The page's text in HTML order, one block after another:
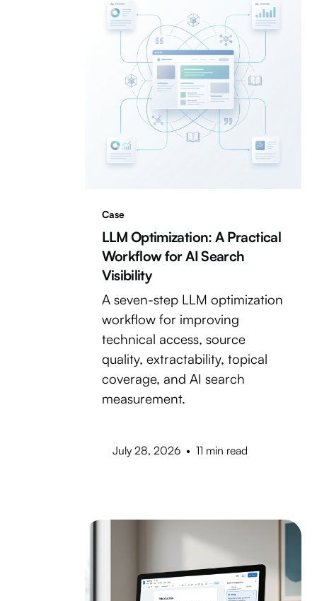
Case
LLM Optimization: A Practical
Workflow for AI Search
Visibility
A seven-step LLM optimization
workflow for improving
technical access, source
quality, extractability, topical
coverage, and AI search
measurement.
July 28, 2026 • 11 min read